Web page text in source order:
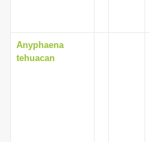
Anyphaena
tehuacan